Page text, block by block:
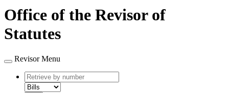
Office of the Revisor of
Statutes
Revisor Menu
Retrieve
by
type